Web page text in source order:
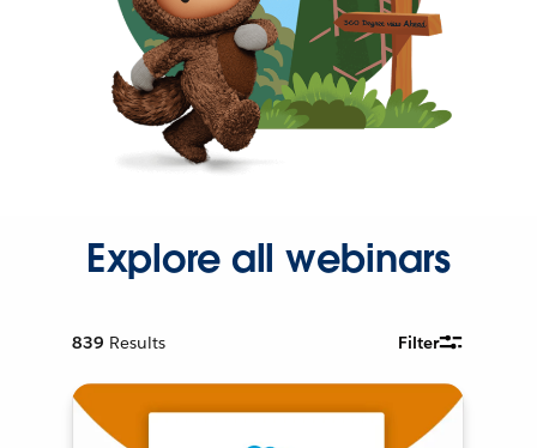
Explore all webinars
839 Results Filter